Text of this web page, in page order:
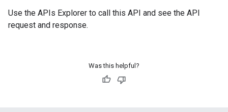
Use the APIs Explorer to call this API and see the API
request and response.
Was this helpful?